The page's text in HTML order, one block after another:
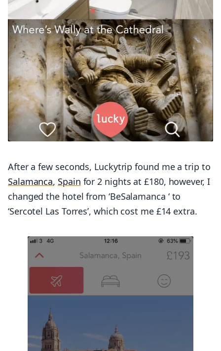
After a few seconds, Luckytrip found me a trip to
Salamanca, Spain for 2 nights at £180, however, I
changed the hotel from ‘BeSalamanca ‘ to
‘Sercotel Las Torres’, which cost me £14 extra.